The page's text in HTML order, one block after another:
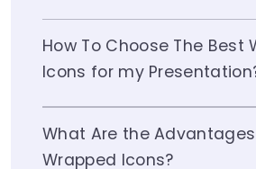
How To Choose The Best
Icons for my
What Are the
Wrapped Icons?